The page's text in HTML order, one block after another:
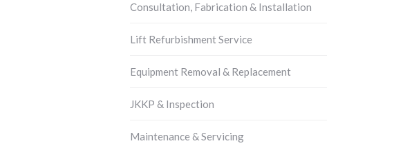
Consultation, Fabrication & Installation
Lift Refurbishment Service
Equipment Removal & Replacement
JKKP & Inspection
Maintenance & Servicing